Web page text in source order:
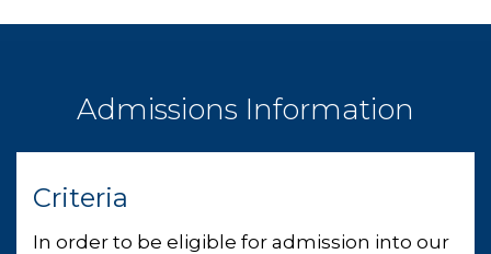
Admissions Information
Criteria
In order to be eligible for admission into our